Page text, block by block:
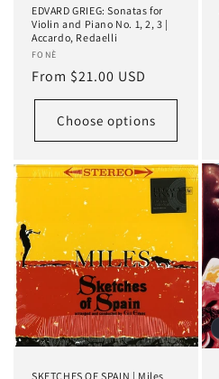
EDVARD GRIEG: Sonatas for
Violin and Piano No. 1, 2, 3 |
Accardo, Redaelli
Vendor:
FONÈ
Regular
price
From $21.00 USD
Choose options
SKETCHES OF SPAIN | Miles